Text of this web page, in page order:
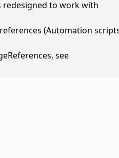
redesigned to work with
(Automation
see